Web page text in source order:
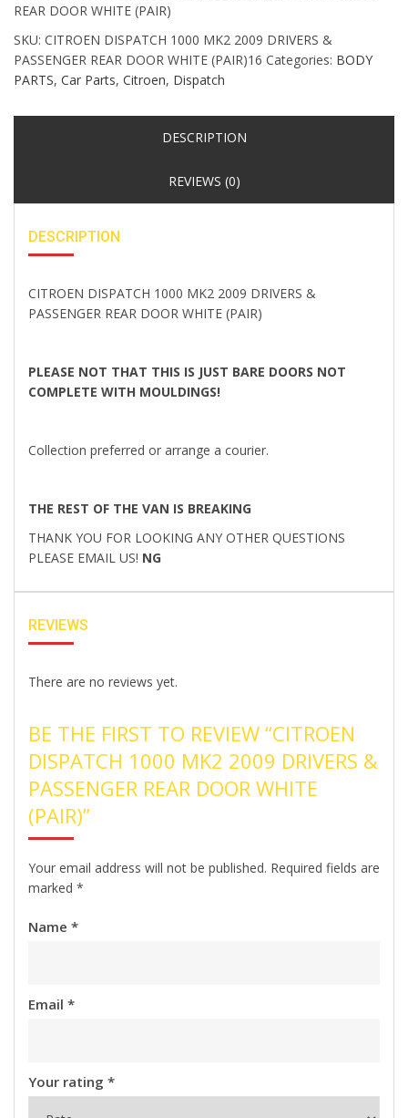
REAR DOOR WHITE (PAIR)
SKU: CITROEN DISPATCH 1000 MK2 2009 DRIVERS &
PASSENGER REAR DOOR WHITE (PAIR)16 Categories: BODY
PARTS, Car Parts, Citroen, Dispatch
DESCRIPTION
REVIEWS (0)
DESCRIPTION
CITROEN DISPATCH 1000 MK2 2009 DRIVERS &
PASSENGER REAR DOOR WHITE (PAIR)
PLEASE NOT THAT THIS IS JUST BARE DOORS NOT
COMPLETE WITH MOULDINGS!
Collection preferred or arrange a courier.
THE REST OF THE VAN IS BREAKING
THANK YOU FOR LOOKING ANY OTHER QUESTIONS
PLEASE EMAIL US! NG
REVIEWS
There are no reviews yet.
BE THE FIRST TO REVIEW “CITROEN
DISPATCH 1000 MK2 2009 DRIVERS &
PASSENGER REAR DOOR WHITE
(PAIR)”
Your email address will not be published. Required fields are
marked *
Name *
Email *
Your rating *